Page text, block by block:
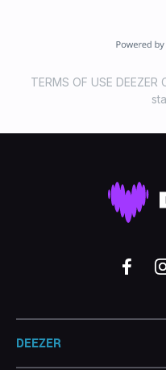
TERMS OF USE DEEZER
DEEZER